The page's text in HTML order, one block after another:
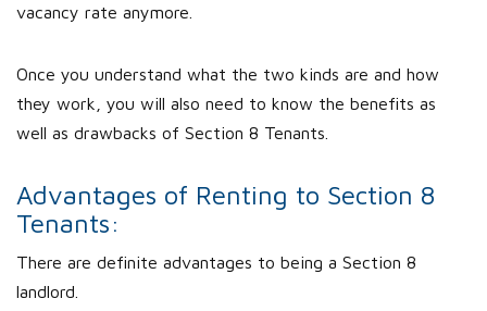
vacancy rate anymore.
Once you understand what the two kinds are and how
they work, you will also need to know the benefits as
well as drawbacks of Section 8 Tenants.
Advantages of Renting to Section 8
Tenants:
There are definite advantages to being a Section 8
landlord.